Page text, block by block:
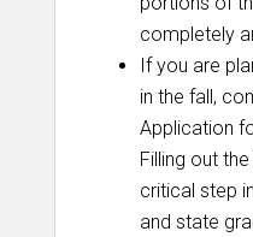
completely
If you are
in the fall,
Application
Filling out
critical step
and state